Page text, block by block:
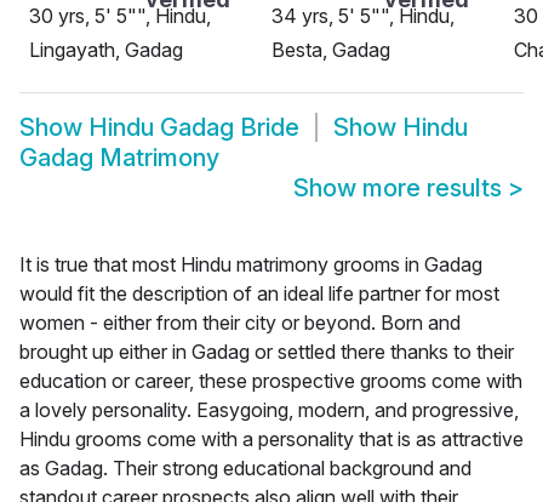
30 yrs, 5' 5"", Hindu,
Lingayath, Gadag
34 yrs, 5' 5"", Hindu,
Besta, Gadag
30
Show Hindu Gadag Bride Show Hindu
Gadag Matrimony
Show more results >
It is true that most Hindu matrimony grooms in Gadag
would fit the description of an ideal life partner for most
women - either from their city or beyond. Born and
brought up either in Gadag or settled there thanks to their
education or career, these prospective grooms come with
a lovely personality. Easygoing, modern, and progressive,
Hindu grooms come with a personality that is as attractive
as Gadag. Their strong educational background and